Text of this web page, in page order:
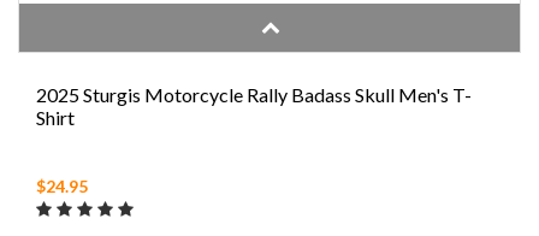
2025 Sturgis Motorcycle Rally Badass Skull Men's T-
Shirt
$24.95